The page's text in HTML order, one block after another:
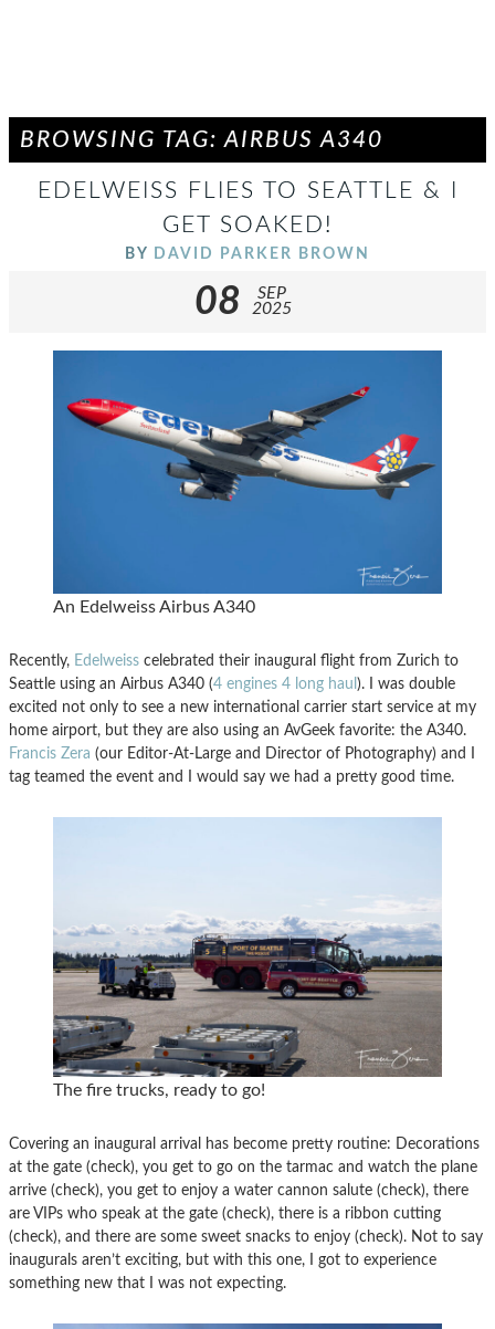
BROWSING TAG: AIRBUS A340
EDELWEISS FLIES TO SEATTLE & I
GET SOAKED!
BY DAVID PARKER BROWN
08
SEP
2025
An Edelweiss Airbus A340
Recently, Edelweiss celebrated their inaugural flight from Zurich to
Seattle using an Airbus A340 (4 engines 4 long haul ). I was double
excited not only to see a new international carrier start service at my
home airport, but they are also using an AvGeek favorite: the A340.
Francis Zera (our Editor-At-Large and Director of Photography) and I
tag teamed the event and I would say we had a pretty good time.
The fire trucks, ready to go!
Covering an inaugural arrival has become pretty routine: Decorations
at the gate (check), you get to go on the tarmac and watch the plane
arrive (check), you get to enjoy a water cannon salute (check), there
are VIPs who speak at the gate (check), there is a ribbon cutting
(check), and there are some sweet snacks to enjoy (check). Not to say
inaugurals aren’t exciting, but with this one, I got to experience
something new that I was not expecting.